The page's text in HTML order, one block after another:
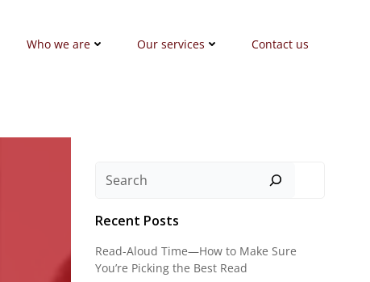
Who we are Our services Contact us
Search
Recent Posts
Read-Aloud Time—How to Make Sure
You’re Picking the Best Read